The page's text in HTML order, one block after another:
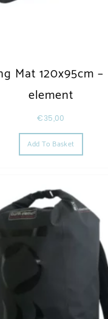
Mat 120x95cm
element
€35,00
Add To Basket